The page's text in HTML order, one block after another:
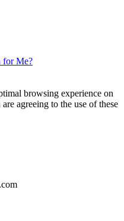
for Me?
browsing experience on
agreeing to the use of these